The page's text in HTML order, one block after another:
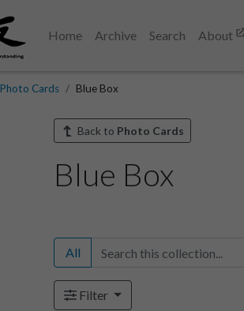
Home Archive Search About
Photo Cards Blue Box
Back to Photo Cards
Blue Box
All
Filter